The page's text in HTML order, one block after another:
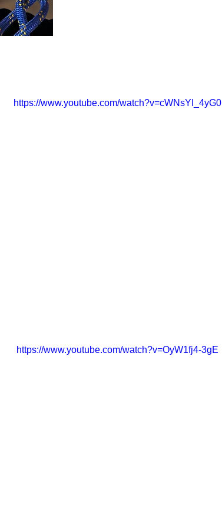
https://www.youtube.com/watch?v=cWNsYI_4yG0
https://www.youtube.com/watch?v=OyW1fj4-3gE